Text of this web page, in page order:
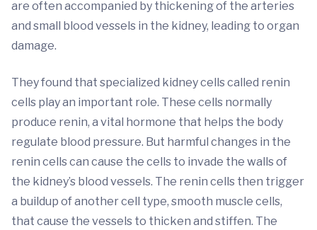
are often accompanied by thickening of the arteries
and small blood vessels in the kidney, leading to organ
damage.
They found that specialized kidney cells called renin
cells play an important role. These cells normally
produce renin, a vital hormone that helps the body
regulate blood pressure. But harmful changes in the
renin cells can cause the cells to invade the walls of
the kidney’s blood vessels. The renin cells then trigger
a buildup of another cell type, smooth muscle cells,
that cause the vessels to thicken and stiffen. The